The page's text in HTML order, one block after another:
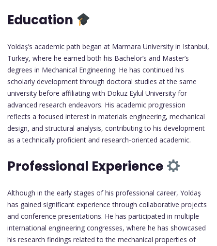
Education
Yoldaş’s academic path began at Marmara University in Istanbul,
Turkey, where he earned both his Bachelor’s and Master’s
degrees in Mechanical Engineering. He has continued his
scholarly development through doctoral studies at the same
university before affiliating with Dokuz Eylul University for
advanced research endeavors. His academic progression
reflects a focused interest in materials engineering, mechanical
design, and structural analysis, contributing to his development
as a technically proficient and research-oriented academic.
Professional Experience
Although in the early stages of his professional career, Yoldaş
has gained significant experience through collaborative projects
and conference presentations. He has participated in multiple
international engineering congresses, where he has showcased
his research findings related to the mechanical properties of